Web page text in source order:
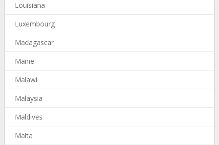
Louisiana
Luxembourg
Madagascar
Maine
Malawi
Malaysia
Maldives
Malta